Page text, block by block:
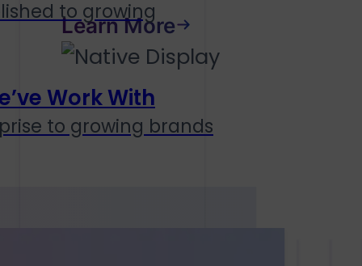
to growing
Work With
to growing brands
Learn More